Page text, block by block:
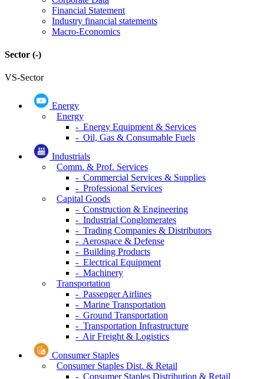
Financial Statement
Industry financial statements
Macro-Economics
Sector (-)
VS-Sector
Energy
Energy
- Energy Equipment & Services
- Oil, Gas & Consumable Fuels
Industrials
Comm. & Prof. Services
- Commercial Services & Supplies
- Professional Services
Capital Goods
- Construction & Engineering
- Industrial Conglomerates
- Trading Companies & Distributors
- Aerospace & Defense
- Building Products
- Electrical Equipment
- Machinery
Transportation
- Passenger Airlines
- Marine Transportation
- Ground Transportation
- Transportation Infrastructure
- Air Freight & Logistics
Consumer Staples
Consumer Staples Dist. & Retail
- Consumer Staples Distribution & Retail